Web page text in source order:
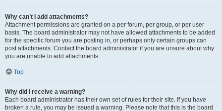
Why can’t I add attachments?
Attachment permissions are granted on a per forum, per group, or per user
basis. The board administrator may not have allowed attachments to be added
for the specific forum you are posting in, or perhaps only certain groups can
post attachments. Contact the board administrator if you are unsure about why
you are unable to add attachments.
Top
Why did I receive a warning?
Each board administrator has their own set of rules for their site. If you have
broken a rule, you may be issued a warning. Please note that this is the board